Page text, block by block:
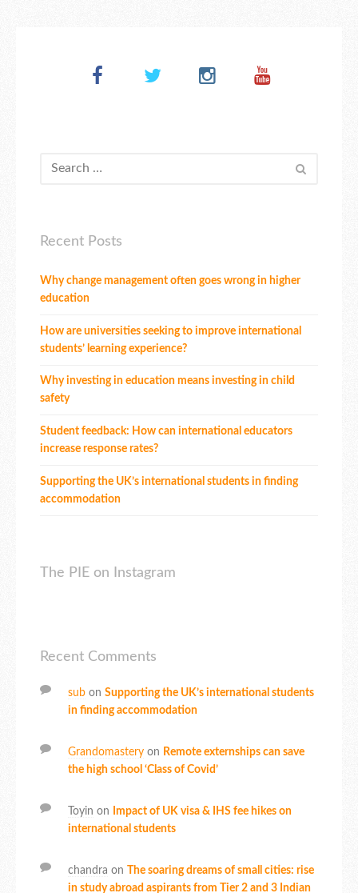
Recent Posts
Why change management often goes wrong in higher
education
How are universities seeking to improve international
students’ learning experience?
Why investing in education means investing in child
safety
Student feedback: How can international educators
increase response rates?
Supporting the UK’s international students in finding
accommodation
The PIE on Instagram
Recent Comments
sub on Supporting the UK’s international students
in finding accommodation
Grandomastery on Remote externships can save
the high school ‘Class of Covid’
Toyin on
Impact of UK visa & IHS fee hikes on
international students
chandra on The soaring dreams of small cities: rise
in study abroad aspirants from Tier 2 and 3 Indian